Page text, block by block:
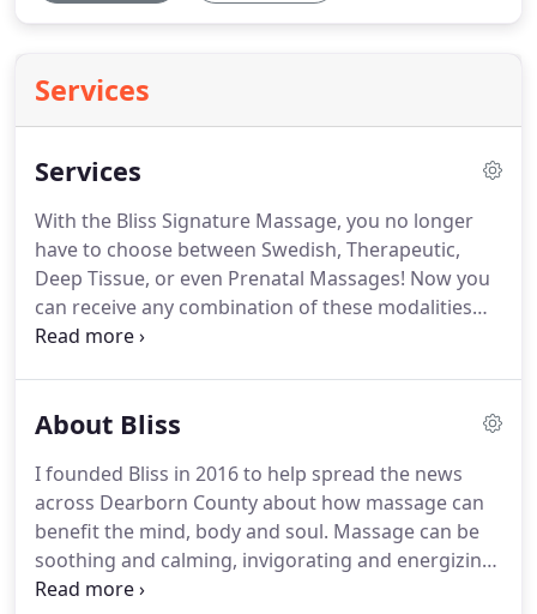
Services
Services
With the Bliss Signature Massage, you no longer
have to choose between Swedish, Therapeutic,
Deep Tissue, or even Prenatal Massages! Now you
can receive any combination of these modalities
without the limitations of price variations.
of heated towels and aromatherapy during each
is the perfect service to enjoy health and wellness
despite a full schedule.
About Bliss
I founded Bliss in 2016 to help spread the news
across Dearborn County about how massage can
benefit the mind, body and soul. Massage can be
soothing and calming, invigorating and energizing,
or a healthy combination of medicinal and